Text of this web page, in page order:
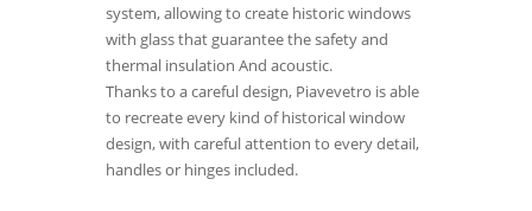
system, allowing to create historic windows
with glass that guarantee the safety and
thermal insulation And acoustic.
Thanks to a careful design, Piavevetro is able
to recreate every kind of historical window
design, with careful attention to every detail,
handles or hinges included.